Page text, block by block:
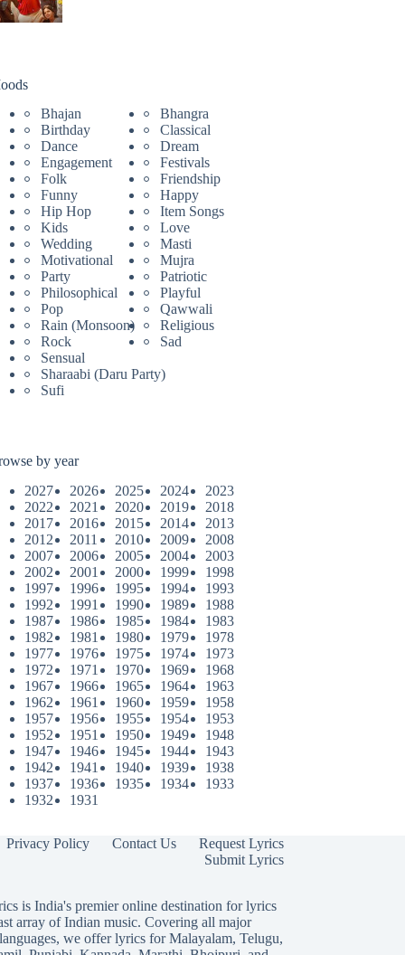
Bhajan
Bhangra
Birthday
Classical
Dance
Dream
Engagement
Festivals
Folk
Friendship
Funny
Happy
Hip Hop
Item Songs
Kids
Love
Wedding
Masti
Motivational
Mujra
Party
Patriotic
Philosophical
Playful
Pop
Qawwali
Rain (Monsoon)
Religious
Rock
Sad
Sensual
Sharaabi (Daru Party)
Sufi
by year
2027
2026 2025 2024
2023
2022
2021 2020 2019
2018
2017
2016 2015 2014
2013
2012
2011 2010 2009
2008
2007
2006 2005 2004
2003
2002
2001 2000 1999
1998
1997
1996 1995 1994
1993
1992
1991 1990 1989
1988
1987
1986 1985 1984
1983
1982
1981 1980 1979
1978
1977
1976 1975 1974
1973
1972
1971 1970 1969
1968
1967
1966 1965 1964
1963
1962
1961 1960 1959
1958
1957
1956 1955 1954
1953
1952
1951 1950 1949
1948
1947
1946 1945 1944
1943
1942
1941 1940 1939
1938
1937
1936 1935 1934
1933
1932
1931
Privacy Policy Contact Us
Request Lyrics
Submit Lyrics
is India's premier online destination for lyrics
array of Indian music. Covering all major
we offer lyrics forMalayalam, Telugu,